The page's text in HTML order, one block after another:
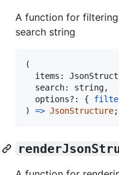
A function for
search string
(
items :
search: string,
options?: {
)
=> JsonStructure;